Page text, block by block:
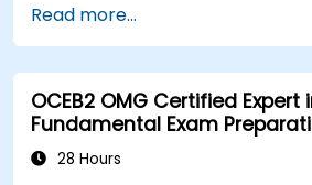
Develop and deploy EJB 3
web applications.
Utilize the JBoss
and manage JMS
Manage JBoss AS through
Management Extension and
Read more...
OCEB2 OMG Certified Expert
Fundamental Exam
28 Hours